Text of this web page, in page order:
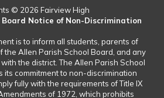
© 2026 Fairview High
Notice of Non-Discrimination
is to inform all students, parents of
the Allen Parish School Board, and any
the district. The Allen Parish School
its commitment to non-discrimination
fully with the requirements of Title IX
of 1972, which prohibits